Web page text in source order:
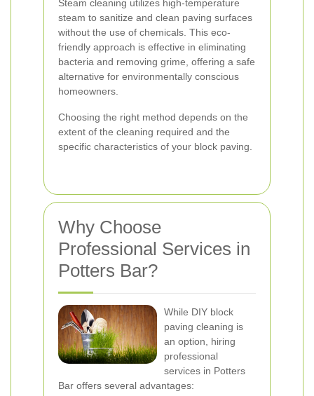
Steam cleaning utilizes high-temperature
steam to sanitize and clean paving surfaces
without the use of chemicals. This eco-
friendly approach is effective in eliminating
bacteria and removing grime, offering a safe
alternative for environmentally conscious
homeowners.
Choosing the right method depends on the
extent of the cleaning required and the
specific characteristics of your block paving.
Why Choose
Professional Services in
Potters Bar?
While DIY block
paving cleaning is
an option, hiring
professional
services in Potters
Bar offers several advantages: